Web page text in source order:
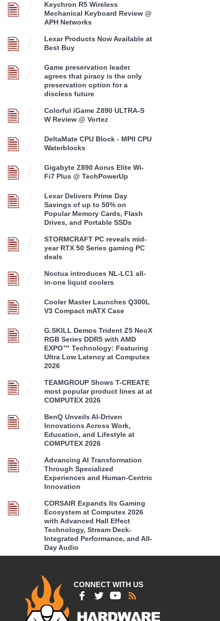
Keychron R5 Wireless
Mechanical Keyboard Review @
APH Networks
Lexar Products Now Available at
Best Buy
Game preservation leader
agrees that piracy is the only
preservation option for a
discless future
Colorful iGame Z890 ULTRA-S
W Review @ Vortez
DeltaMate CPU Block - MPII CPU
Waterblocks
Gigabyte Z890 Aorus Elite Wi-
Fi7 Plus @ TechPowerUp
Lexar Delivers Prime Day
Savings of up to 50% on
Popular Memory Cards, Flash
Drives, and Portable SSDs
STORMCRAFT PC reveals mid-
year RTX 50 Series gaming PC
deals
Noctua introduces NL-LC1 all-
in-one liquid coolers
Cooler Master Launches Q300L
V3 Compact mATX Case
G.SKILL Demos Trident Z5 NeoX
RGB Series DDR5 with AMD
EXPO™ Technology: Featuring
Ultra Low Latency at Computex
2026
TEAMGROUP Shows T-CREATE
most popular product lines at at
COMPUTEX 2026
BenQ Unveils AI-Driven
Innovations Across Work,
Education, and Lifestyle at
COMPUTEX 2026
Advancing AI Transformation
Through Specialized
Experiences and Human-Centric
Innovation
CORSAIR Expands Its Gaming
Ecosystem at Computex 2026
with Advanced Hall Effect
Technology, Stream Deck-
Integrated Performance, and All-
Day Audio
CONNECT WITH US